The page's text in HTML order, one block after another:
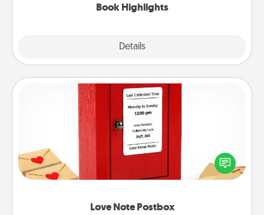
Book Highlights
Details
Love Note Postbox
Love Note Postbox
Creating your love notes is as easy as writing on the
blank note, folding it into the envelope, and sealing
it with a heart sticker. Slip it into the postbox and